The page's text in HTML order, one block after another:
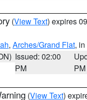
(View Text) expires
, Arches/Grand Flat,
Issued: 02:00
PM
PM
(View Text)